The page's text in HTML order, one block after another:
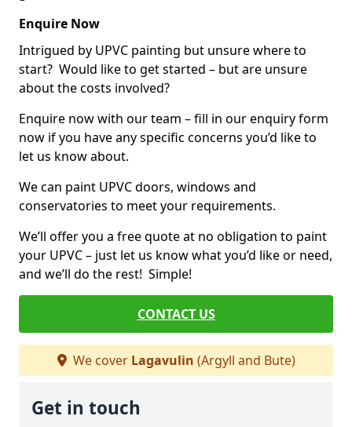
Enquire Now
Intrigued by UPVC painting but unsure where to
start? Would like to get started – but are unsure
about the costs involved?
Enquire now with our team – fill in our enquiry form
now if you have any specific concerns you’d like to
let us know about.
We can paint UPVC doors, windows and
conservatories to meet your requirements.
We’ll offer you a free quote at no obligation to paint
your UPVC – just let us know what you’d like or need,
and we’ll do the rest! Simple!
CONTACT US
We cover Lagavulin (Argyll and Bute)
Get in touch